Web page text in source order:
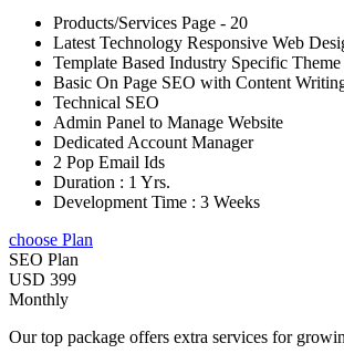
Products/Services Page - 20
Latest Technology Responsive Web
Template Based Industry Specific Theme
Basic On Page SEO with Content
Technical SEO
Admin Panel to Manage Website
Dedicated Account Manager
2 Pop Email Ids
Duration : 1 Yrs.
Development Time : 3 Weeks
choose Plan
SEO Plan
USD 399
Monthly
Our top package offers extra services for